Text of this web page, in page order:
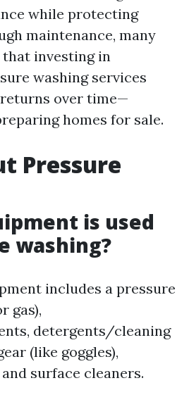
while protecting
maintenance, many
investing in
washing services
over time—
homes for sale.
Pressure
is used
washing?
includes a pressure
gas),
detergents/cleaning
(like goggles),
surface cleaners.